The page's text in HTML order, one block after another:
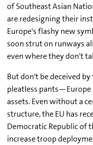
of Southeast Asian
are redesigning their
Europe's flashy new
soon strut on runways
even where they don't
But don't be deceived
pleatless
assets. Even without a
structure, the EU has
Democratic Republic of
increase troop